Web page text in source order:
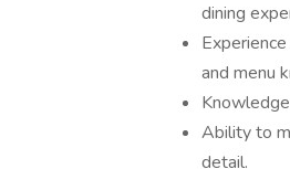
dining
and menu
Ability to
detail.